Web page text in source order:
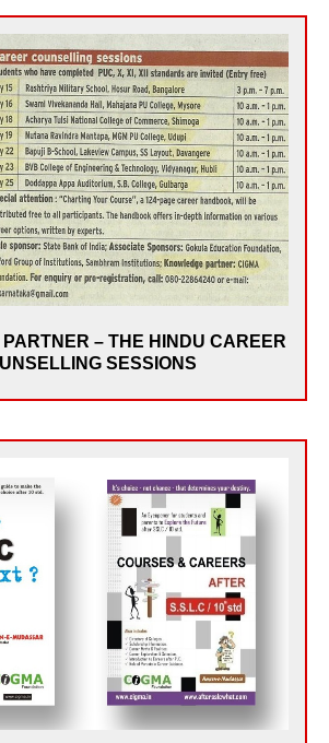
– THE HINDU CAREER
SESSIONS
India’s National Newspaper – The
as the Knowledge Partner for
HINDU CAREER COUNSELLING
across the State of Karnataka. In the
Counsellors have been part of 50
HINDU CAREER COUNSELLING
of Karnataka, reaching out to 20,000
10th, 11th & 12th and their Parents.
Career Guide for 10th Std Students –
after 10th Std”. The demandfor
2nd Edition titled “After SSLC, What
2008. Over the years, the book has
for lakhs of students and Parents in
The book has also motivated many
to become Career Counsellors &
similar Programs.